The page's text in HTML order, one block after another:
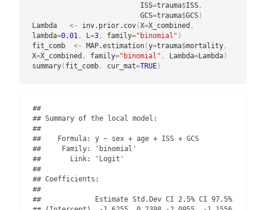
                          ISS
=trauma$ISS,
                          GCS
=trauma$GCS)
Lambda <- inv.prior.cov(X=X_combined ,
lambda=0.01 , L =3, family="binomial" )
fit_comb <- MAP.estimation(y=trauma$mortality,
X=X_combined , family="binomial" , Lambda=Lambda)
summary( fit_comb, cur_mat=TRUE)
##
## Summary of the local model:
##
##    Formula: y ~ sex + age + ISS + GCS
##     Family: 'binomial'
##       Link: 'Logit'
##
## Coefficients:
##
##             Estimate Std.Dev CI 2.5% CI 97.5%